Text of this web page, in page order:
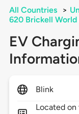
All Countries >
620 Brickell World
EV
Blink
Located on